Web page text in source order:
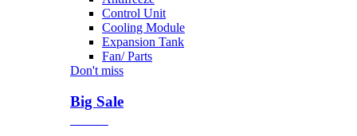
Control Unit
Cooling Module
Expansion Tank
Fan/ Parts
Don't miss
Big Sale